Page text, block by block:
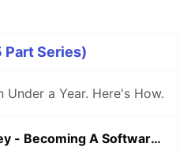
Part Series)
Under a Year. Here's How.
My Coding Journey - Becoming A Software Engineer in Under 1 Year